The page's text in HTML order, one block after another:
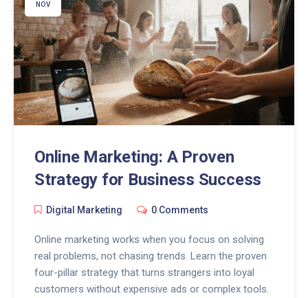
NOV
Online Marketing: A Proven
Strategy for Business Success
Digital Marketing 0 Comments
Online marketing works when you focus on solving
real problems, not chasing trends. Learn the proven
four-pillar strategy that turns strangers into loyal
customers without expensive ads or complex tools.